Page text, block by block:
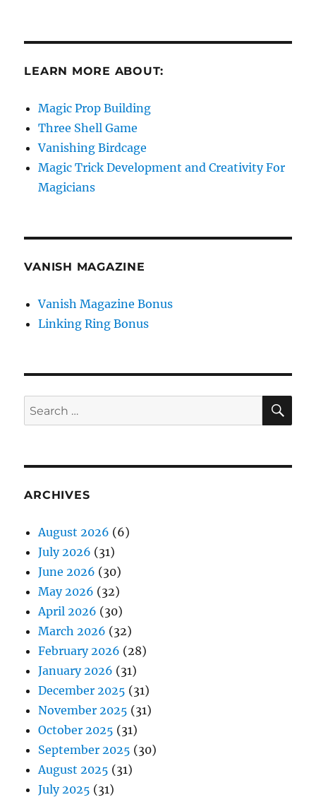
LEARN MORE ABOUT:
Magic Prop Building
Three Shell Game
Vanishing Birdcage
Magic Trick Development and Creativity For
Magicians
VANISH MAGAZINE
Vanish Magazine Bonus
Linking Ring Bonus
Search
for:
ARCHIVES
August 2026 (6)
July 2026 (31)
June 2026 (30)
May 2026 (32)
April 2026 (30)
March 2026 (32)
February 2026 (28)
January 2026 (31)
December 2025 (31)
November 2025 (31)
October 2025 (31)
September 2025 (30)
August 2025 (31)
July 2025 (31)